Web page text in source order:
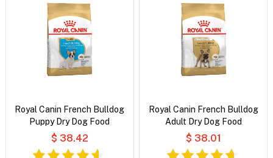
Royal Canin French Bulldog
Puppy Dry Dog Food
$ 38.42
Royal Canin French Bulldog
Adult Dry Dog Food
$ 38.01